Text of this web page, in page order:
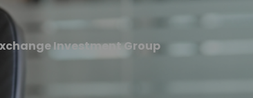
Investment Group